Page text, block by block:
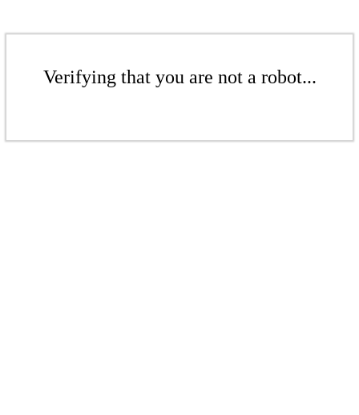
Verifying that you are not a robot...